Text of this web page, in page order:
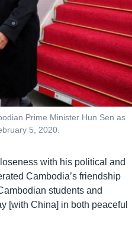
Prime Minister Hun Sen as
5, 2020.
with his political and
Cambodia’s friendship
students and
[with China] in both peaceful